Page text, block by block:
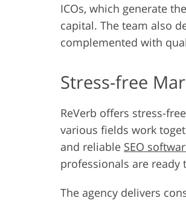
ICOs, which generate
capital. The team also
complemented with
Stress-free
ReVerb offers stress-
various fields work
and reliable SEO
professionals are
The agency delivers